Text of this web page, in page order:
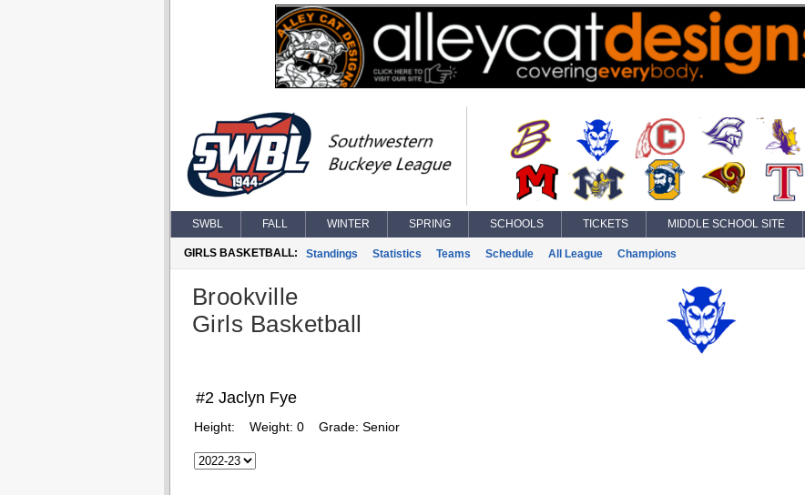
SWBL FALL WINTER SPRING SCHOOLS TICKETS MIDDLE SCHOOL SITE
GIRLS BASKETBALL: Standings Statistics Teams Schedule All League Champions
Brookville
Girls Basketball
#2 Jaclyn Fye
Height: Weight: 0 Grade: Senior